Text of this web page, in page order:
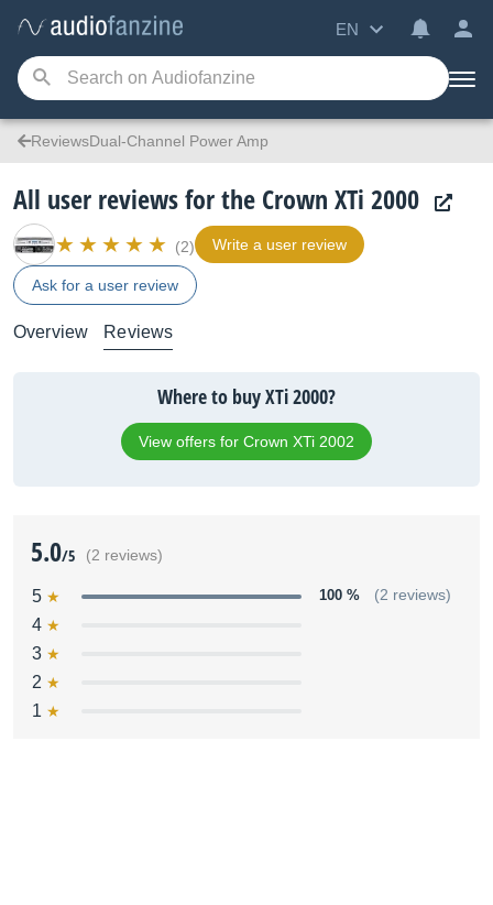
EN
ReviewsDual-Channel Power Amp
All user reviews for the Crown XTi 2000
(2) Write a user review
Ask for a user review
Overview Reviews
Where to buy XTi 2000?
View offers for Crown XTi 2002
5.0/5 (2 reviews)
5 100 % (2 reviews)
4
3
2
1